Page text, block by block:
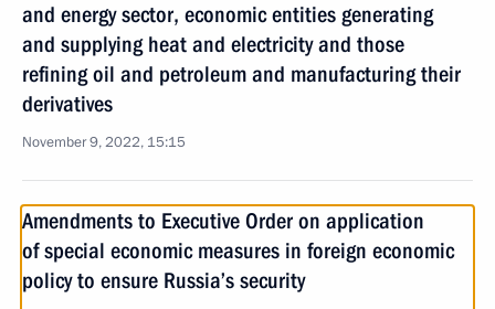
and energy sector, economic entities generating
and supplying heat and electricity and those
refining oil and petroleum and manufacturing their
derivatives
November 9, 2022, 15:15
Amendments to Executive Order on application
of special economic measures in foreign economic
policy to ensure Russia’s security